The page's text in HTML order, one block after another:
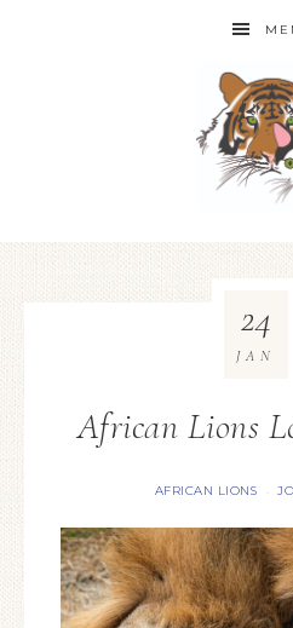
African Lions
AFRICAN LIONS ·
24
JAN